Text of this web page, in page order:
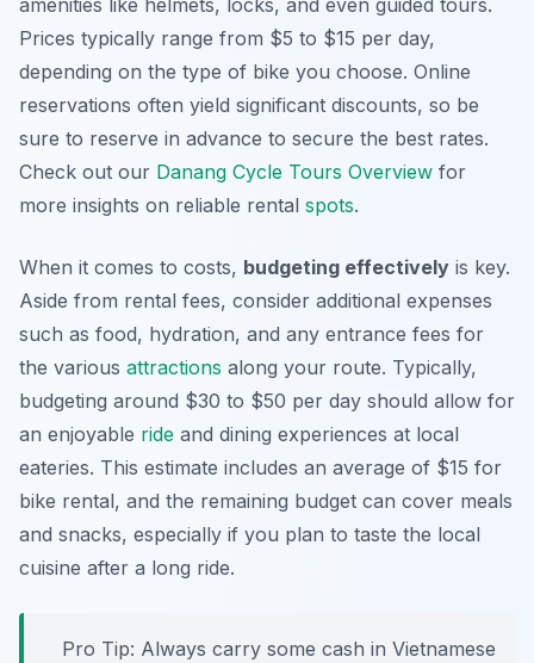
amenities like helmets, locks, and even guided tours.
Prices typically range from $5 to $15 per day,
depending on the type of bike you choose. Online
reservations often yield significant discounts, so be
sure to reserve in advance to secure the best rates.
Check out our Danang Cycle Tours Overview for
more insights on reliable rental spots.
When it comes to costs, budgeting effectively is key.
Aside from rental fees, consider additional expenses
such as food, hydration, and any entrance fees for
the various attractions along your route. Typically,
budgeting around $30 to $50 per day should allow for
an enjoyable ride and dining experiences at local
eateries. This estimate includes an average of $15 for
bike rental, and the remaining budget can cover meals
and snacks, especially if you plan to taste the local
cuisine after a long ride.
Pro Tip: Always carry some cash in Vietnamese